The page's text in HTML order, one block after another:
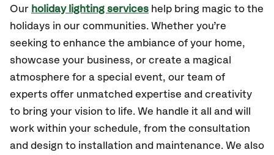
Our holiday lighting services help bring magic to the
holidays in our communities. Whether you’re
seeking to enhance the ambiance of your home,
showcase your business, or create a magical
atmosphere for a special event, our team of
experts offer unmatched expertise and creativity
to bring your vision to life. We handle it all and will
work within your schedule, from the consultation
and design to installation and maintenance. We also